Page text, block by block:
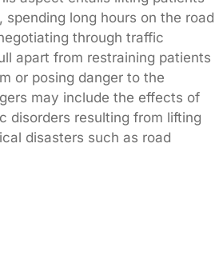
long hours on the road
through traffic
apart from restraining patients
or posing danger to the
may include the effects of
disorders resulting from lifting
disasters such as road